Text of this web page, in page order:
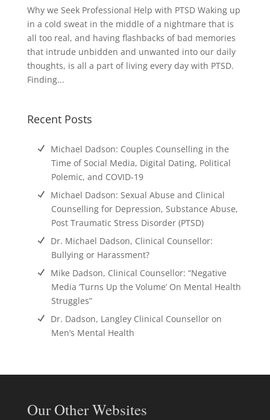
Why we Seek Professional Help with PTSD Waking up
in a cold sweat in the middle of a nightmare that is
all too real, and having flashbacks of bad memories
that intrude unbidden and unwanted into our daily
thoughts, is all a part of living every day with PTSD.
Finding...
Recent Posts
Michael Dadson: Couples Counselling in the
Time of Social Media, Digital Dating, Political
Polemic, and COVID-19
Michael Dadson: Sexual Abuse and Clinical
Counselling for Depression, Substance Abuse,
Post Traumatic Stress Disorder (PTSD)
Dr. Michael Dadson, Clinical Counsellor:
Bullying or Harassment?
Mike Dadson, Clinical Counsellor: “Negative
Media ‘Turns Up the Volume’ On Mental Health
Struggles”
Dr. Dadson, Langley Clinical Counsellor on
Men’s Mental Health
Our Other Websites